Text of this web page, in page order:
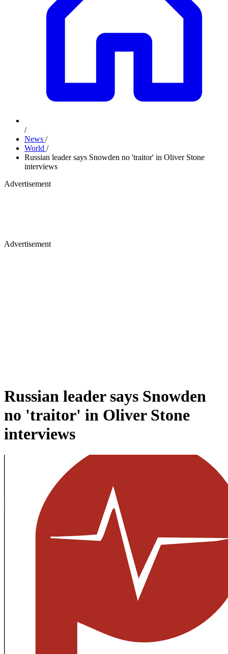
/
News /
World /
Russian leader says Snowden no 'traitor' in Oliver Stone
interviews
Advertisement
Advertisement
Russian leader says Snowden
no 'traitor' in Oliver Stone
interviews